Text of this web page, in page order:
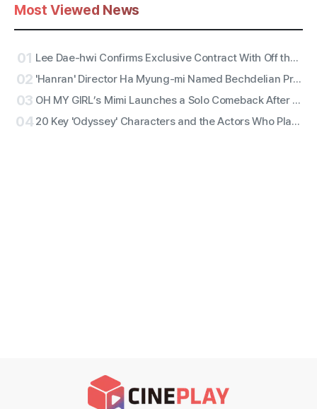
Most Viewed News
01 Lee Dae-hwi Confirms Exclusive Contract With Off the Record Under Wakeone, Kicks Off Solo Act Two as an All-Rounder
02 'Hanran' Director Ha Myung-mi Named Bechdelian Producer of the Year for Yeongdeokdang Hall
03 OH MY GIRL’s Mimi Launches a Solo Comeback After 11 Years With First Single ‘Bish Bash Bosh’
04 20 Key 'Odyssey' Characters and the Actors Who Play Them